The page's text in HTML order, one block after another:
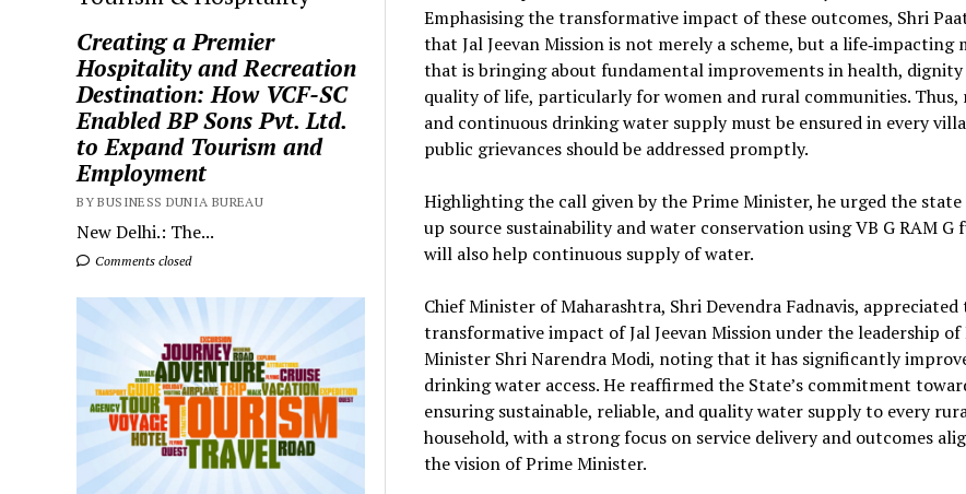
Creating a Premier
Hospitality and Recreation
Destination: How VCF-SC
Enabled BP Sons Pvt. Ltd.
to Expand Tourism and
Employment
BY BUSINESS DUNIA BUREAU
New Delhi.: The...
Comments closed
Emphasising the transformative impact of these outcomes, Shri
that Jal Jeevan Mission is not merely a scheme, but a life‑impacting
that is bringing about fundamental improvements in health, dignity
quality of life, particularly for women and rural communities. Thus,
and continuous drinking water supply must be ensured in every
public grievances should be addressed promptly.
Highlighting the call given by the Prime Minister, he urged the
up source sustainability and water conservation using VB G RAM G
will also help continuous supply of water.
Chief Minister of Maharashtra, Shri Devendra Fadnavis, appreciated
transformative impact of Jal Jeevan Mission under the leadership of
Minister Shri Narendra Modi, noting that it has significantly
drinking water access. He reaffirmed the State’s commitment
ensuring sustainable, reliable, and quality water supply to every
household, with a strong focus on service delivery and outcomes
the vision of Prime Minister.